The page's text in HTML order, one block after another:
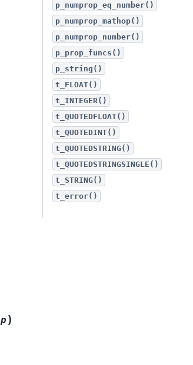
p )
p_numprop_eq_number()
p_numprop_mathop()
p_numprop_number()
p_prop_funcs()
p_string()
t_FLOAT()
t_INTEGER()
t_QUOTEDFLOAT()
t_QUOTEDINT()
t_QUOTEDSTRING()
t_QUOTEDSTRINGSINGLE()
t_STRING()
t_error()